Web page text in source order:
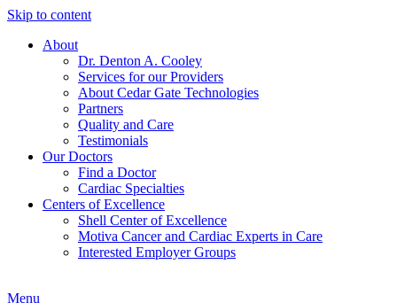
Skip to content
About
Dr. Denton A. Cooley
Services for our Providers
About Cedar Gate Technologies
Partners
Quality and Care
Testimonials
Our Doctors
Find a Doctor
Cardiac Specialties
Centers of Excellence
Shell Center of Excellence
Motiva Cancer and Cardiac Experts in Care
Interested Employer Groups
Menu